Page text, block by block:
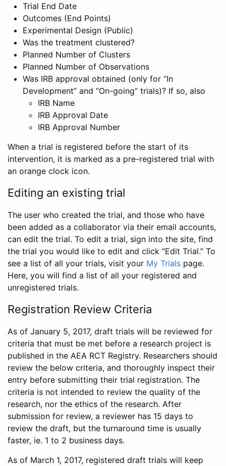
Trial End Date
Outcomes (End Points)
Experimental Design (Public)
Was the treatment clustered?
Planned Number of Clusters
Planned Number of Observations
Was IRB approval obtained (only for “In
Development” and “On-going” trials)? If so, also
IRB Name
IRB Approval Date
IRB Approval Number
When a trial is registered before the start of its
intervention, it is marked as a pre-registered trial with
an orange clock icon.
Editing an existing trial
The user who created the trial, and those who have
been added as a collaborator via their email accounts,
can edit the trial. To edit a trial, sign into the site, find
the trial you would like to edit and click “Edit Trial.” To
see a list of all your trials, visit your My Trials page.
Here, you will find a list of all your registered and
unregistered trials.
Registration Review Criteria
As of January 5, 2017, draft trials will be reviewed for
criteria that must be met before a research project is
published in the AEA RCT Registry. Researchers should
review the below criteria, and thoroughly inspect their
entry before submitting their trial registration. The
criteria is not intended to review the quality of the
research, nor the ethics of the research. After
submission for review, a reviewer has 15 days to
review the draft, but the turnaround time is usually
faster, ie. 1 to 2 business days.
As of March 1, 2017, registered draft trials will keep